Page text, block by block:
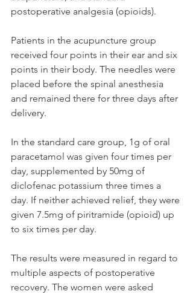
postoperative analgesia (opioids).
Patients in the acupuncture group
received four points in their ear and six
points in their body. The needles were
placed before the spinal anesthesia
and remained there for three days after
delivery.
In the standard care group, 1g of oral
paracetamol was given four times per
day, supplemented by 50mg of
diclofenac potassium three times a
day. If neither achieved relief, they were
given 7.5mg of piritramide (opioid) up
to six times per day.
The results were measured in regard to
multiple aspects of postoperative
recovery. The women were asked